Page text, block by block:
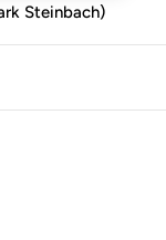
Steinbach)